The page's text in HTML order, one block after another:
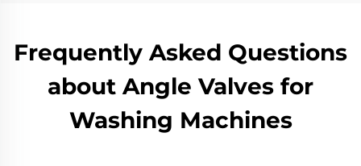
Frequently Asked Questions
about Angle Valves for
Washing Machines